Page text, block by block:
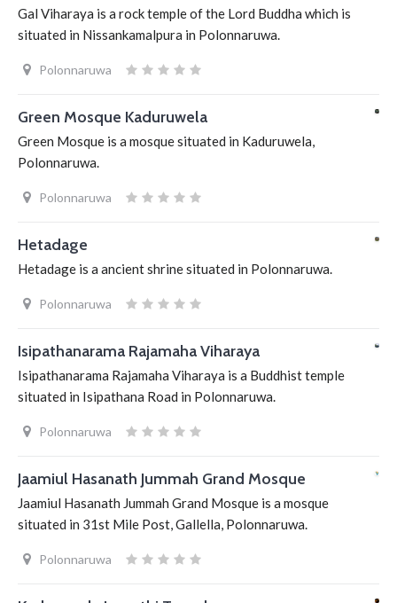
Gal Viharaya is a rock temple of the Lord Buddha which is
situated in Nissankamalpura in Polonnaruwa.
Polonnaruwa
Green Mosque Kaduruwela
Green Mosque is a mosque situated in Kaduruwela,
Polonnaruwa.
Polonnaruwa
Hetadage
Hetadage is a ancient shrine situated in Polonnaruwa.
Polonnaruwa
Isipathanarama Rajamaha Viharaya
Isipathanarama Rajamaha Viharaya is a Buddhist temple
situated in Isipathana Road in Polonnaruwa.
Polonnaruwa
Jaamiul Hasanath Jummah Grand Mosque
Jaamiul Hasanath Jummah Grand Mosque is a mosque
situated in 31st Mile Post, Gallella, Polonnaruwa.
Polonnaruwa